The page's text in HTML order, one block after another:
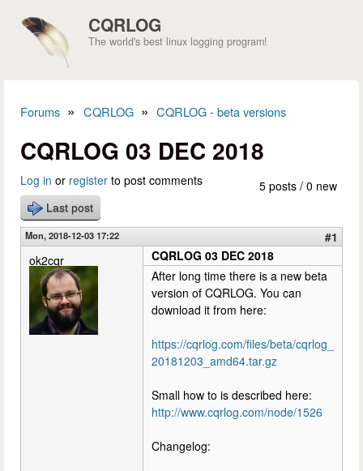
CQRLOG
The world's best linux logging program!
Forums » CQRLOG » CQRLOG - beta versions
CQRLOG 03 DEC 2018
5 posts / 0 new
Log in or register to post comments
Last post
Mon, 2018-12-03 17:22
#1
ok2cqr
CQRLOG 03 DEC 2018
After long time there is a new beta
version of CQRLOG. You can
download it from here:
https://cqrlog.com/files/beta/cqrlog_
20181203_amd64.tar.gz
Small how to is described here:
http://www.cqrlog.com/node/1526
Changelog: